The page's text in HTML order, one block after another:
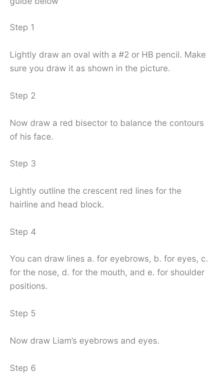
Step 1
Lightly draw an oval with a #2 or HB pencil. Make
sure you draw it as shown in the picture.
Step 2
Now draw a red bisector to balance the contours
of his face.
Step 3
Lightly outline the crescent red lines for the
hairline and head block.
Step 4
You can draw lines a. for eyebrows, b. for eyes, c.
for the nose, d. for the mouth, and e. for shoulder
positions.
Step 5
Now draw Liam’s eyebrows and eyes.
Step 6